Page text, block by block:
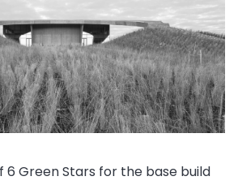
6 Green Stars for the base build